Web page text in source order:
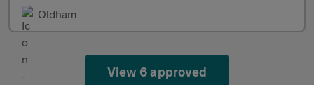
Oldham
View 6 approved